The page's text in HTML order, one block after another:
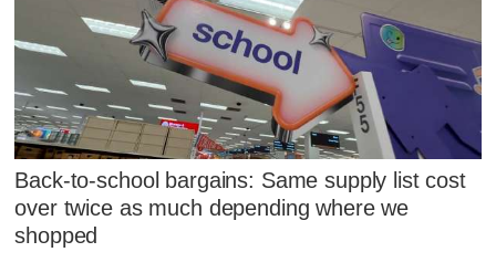
Back-to-school bargains: Same supply list cost
over twice as much depending where we
shopped